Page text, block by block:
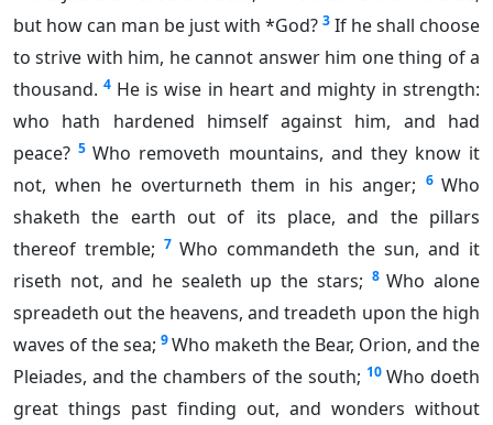
but how can man be just with *God? 3 If he shall choose
to strive with him, he cannot answer him one thing of a
thousand. 4 He is wise in heart and mighty in strength:
who hath hardened himself against him, and had
peace? 5 Who removeth mountains, and they know it
not, when he overturneth them in his anger; 6 Who
shaketh the earth out of its place, and the pillars
thereof tremble; 7 Who commandeth the sun, and it
riseth not, and he sealeth up the stars; 8 Who alone
spreadeth out the heavens, and treadeth upon the high
waves of the sea; 9Who maketh the Bear, Orion, and the
Pleiades, and the chambers of the south; 10 Who doeth
great things past finding out, and wonders without